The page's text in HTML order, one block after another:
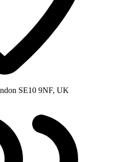
SE10 9NF, UK